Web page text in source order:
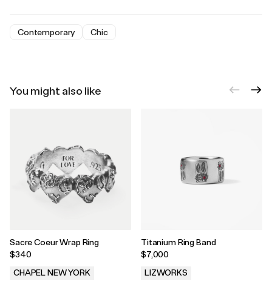
Contemporary Chic
You might also like
Sacre Coeur Wrap Ring
$340
CHAPEL NEW YORK
Titanium Ring Band
$7,000
LIZWORKS